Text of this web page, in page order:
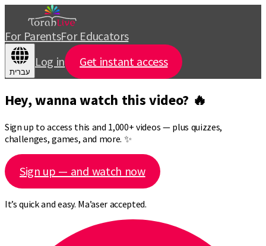
For ParentsFor Educators
עברית
Log in Get instant access
Hey, wanna watch this video? 🔥
Sign up to access this and 1,000+ videos — plus quizzes,
challenges, games, and more. ✨
Sign up — and watch now
It’s quick and easy. Ma’aser accepted.